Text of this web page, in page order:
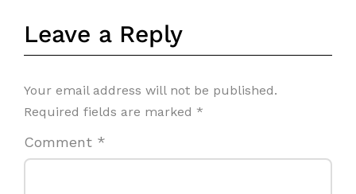
Leave a Reply
Your email address will not be published.
Required fields are marked *
Comment *